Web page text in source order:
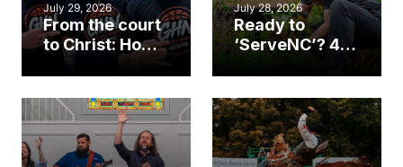
July 29, 2026
From the court
to Christ: How a
Cary church
an unlikely
mission field
July 28, 2026
Ready to
‘ServeNC’? 4
work during
ServeNC Week